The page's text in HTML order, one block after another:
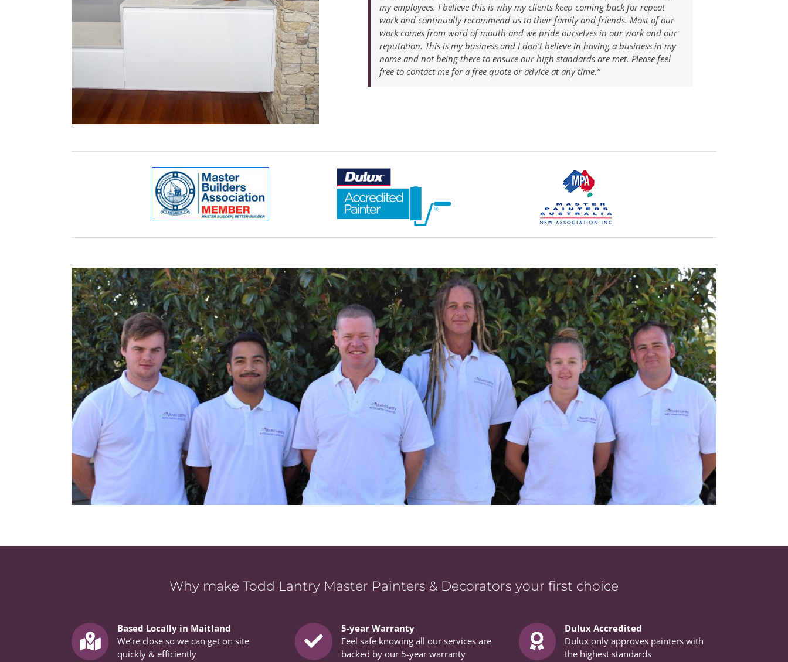
my employees. I believe this is why my clients keep coming back for repeat
work and continually recommend us to their family and friends. Most of our
work comes from word of mouth and we pride ourselves in our work and our
reputation. This is my business and I don’t believe in having a business in my
name and not being there to ensure our high standards are met. Please feel
free to contact me for a free quote or advice at any time.”
Why make Todd Lantry Master Painters & Decorators your first choice
Based Locally in Maitland
We’re close so we can get on site
quickly & efficiently
5-year Warranty
Feel safe knowing all our services are
backed by our 5-year warranty
Dulux Accredited
Dulux only approves painters with
the highest standards